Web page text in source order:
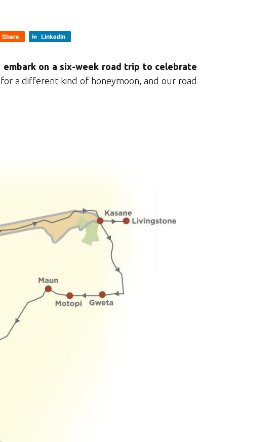
Share LinkedIn
on a six-week road trip to celebrate
a different kind of honeymoon, and our road